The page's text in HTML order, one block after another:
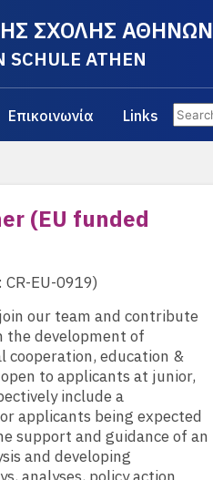
ΣΧΟΛΗΣ ΑΘΗΝΩΝ
SCHULE ATHEN
Επικοινωνία Links
(EU funded
EU-0919)
our team and contribute
the development of
education &
to applicants at junior,
include a
applicants being expected
support and guidance of an
and developing